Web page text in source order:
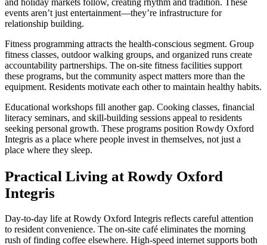
events aren’t just entertainment—they’re infrastructure for
relationship building.
Fitness programming attracts the health-conscious segment. Group
fitness classes, outdoor walking groups, and organized runs create
accountability partnerships. The on-site fitness facilities support
these programs, but the community aspect matters more than the
equipment. Residents motivate each other to maintain healthy habits.
Educational workshops fill another gap. Cooking classes, financial
literacy seminars, and skill-building sessions appeal to residents
seeking personal growth. These programs position Rowdy Oxford
Integris as a place where people invest in themselves, not just a
place where they sleep.
Practical Living at Rowdy Oxford
Integris
Day-to-day life at Rowdy Oxford Integris reflects careful attention
to resident convenience. The on-site café eliminates the morning
rush of finding coffee elsewhere. High-speed internet supports both